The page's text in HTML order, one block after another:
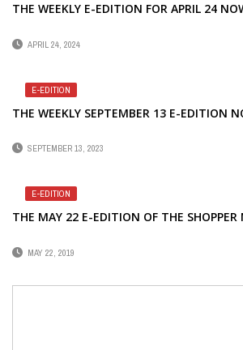
THE WEEKLY E-EDITION FOR APRIL 24
APRIL 24, 2024
E-EDITION
THE WEEKLY SEPTEMBER 13 E-EDITION
SEPTEMBER 13, 2023
E-EDITION
THE MAY 22 E-EDITION OF THE SHOPPER
MAY 22, 2019